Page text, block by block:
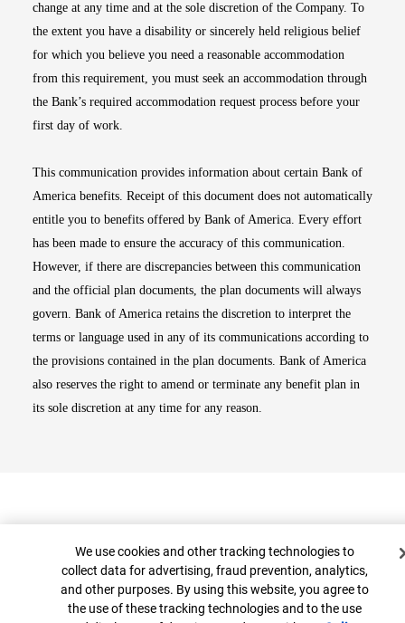
change at any time and at the sole discretion of the Company. To
the extent you have a disability or sincerely held religious belief
for which you believe you need a reasonable accommodation
from this requirement, you must seek an accommodation through
the Bank’s required accommodation request process before your
first day of work.
This communication provides information about certain Bank of
America benefits. Receipt of this document does not automatically
entitle you to benefits offered by Bank of America. Every effort
has been made to ensure the accuracy of this communication.
However, if there are discrepancies between this communication
and the official plan documents, the plan documents will always
govern. Bank of America retains the discretion to interpret the
terms or language used in any of its communications according to
the provisions contained in the plan documents. Bank of America
also reserves the right to amend or terminate any benefit plan in
its sole discretion at any time for any reason.
Cookie Banner
We use cookies and other tracking technologies to
collect data for advertising, fraud prevention, analytics,
and other purposes. By using this website, you agree to
the use of these tracking technologies and to the use